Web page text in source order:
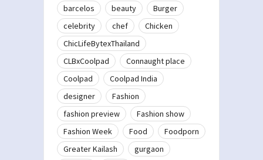
barcelos
beauty
Burger
celebrity
chef
Chicken
ChicLifeBytexThailand
CLBxCoolpad
Connaught place
Coolpad
Coolpad India
designer
Fashion
fashion preview
Fashion show
Fashion Week
Food
Foodporn
Greater Kailash
gurgaon